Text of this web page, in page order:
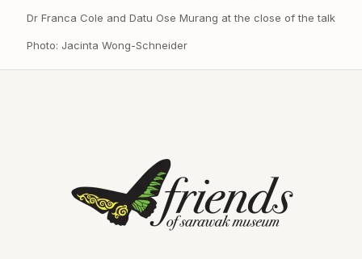
Dr Franca Cole and Datu Ose Murang at the close of the talk
Photo: Jacinta Wong-Schneider